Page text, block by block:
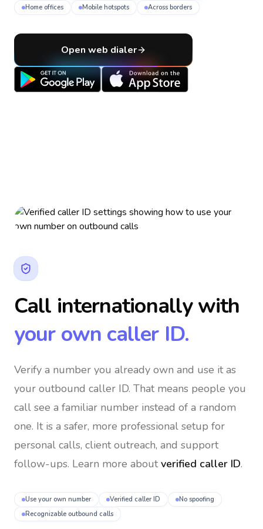
Home offices
Mobile hotspots Across borders
Open web dialer
Call internationally with
your own caller ID.
Verify a number you already own and use it as
your outbound caller ID. That means people you
call see a familiar number instead of a random
one. It is a safer, more professional setup for
personal calls, client outreach, and support
follow-ups. Learn more about verified caller ID.
Use your own number Verified caller ID
No spoofing
Recognizable outbound calls